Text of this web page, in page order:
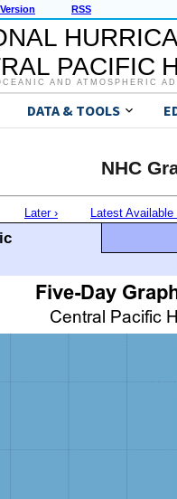
RSS
PACIFIC
AND ATMOSPHERIC
DATA & TOOLS
NHC
Later › Latest Available